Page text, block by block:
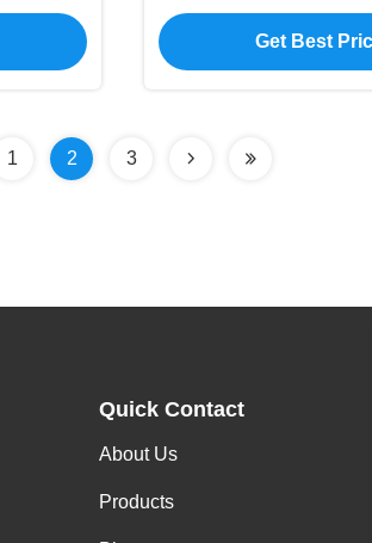
Type
Get Best
1 2 3
Quick Contact
About Us
Products